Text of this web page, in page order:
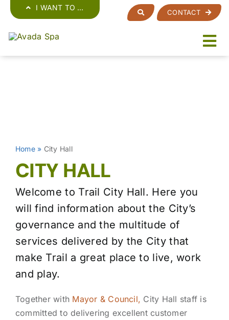
content
I WANT TO …
CONTACT
Home» City Hall
CITY HALL
Welcome to Trail City Hall. Here you
will find information about the City’s
governance and the multitude of
services delivered by the City that
make Trail a great place to live, work
and play.
Together with Mayor & Council, City Hall staff is
committed to delivering excellent customer